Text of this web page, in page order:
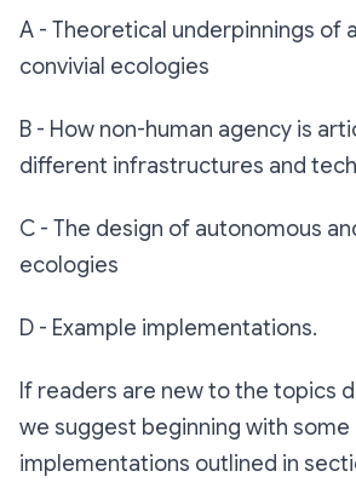
A - Theoretical underpinnings of
convivial ecologies
B - How non-human agency is
different infrastructures and
C - The design of autonomous
ecologies
D - Example implementations.
If readers are new to the topics
we suggest beginning with
implementations outlined in